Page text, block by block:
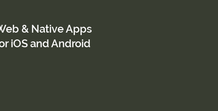
& Native Apps
iOS and Android